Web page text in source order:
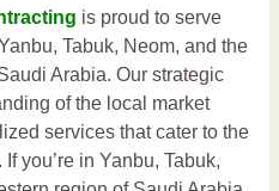
is proud to serve
Tabuk, Neom, and the
Arabia. Our strategic
of the local market
services that cater to the
you’re in Yanbu, Tabuk,